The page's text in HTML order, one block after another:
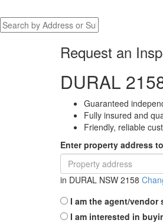
Request an
DURAL
Guaranteed
Fully insured and
Friendly, reliable
Enter property address
in DURAL NSW 2158
I am the agent/
I am interested in